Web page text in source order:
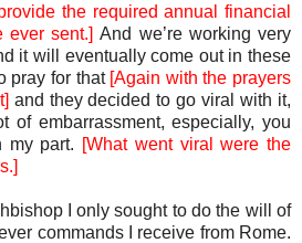
the required annual financial
ever sent.]And we’re working very
it will eventually come out in these
pray for that [Again with the prayers
and they decided to go viral with it,
of embarrassment, especially, you
my part. [What went viral were the
I only sought to do the will of
commands I receive from Rome.